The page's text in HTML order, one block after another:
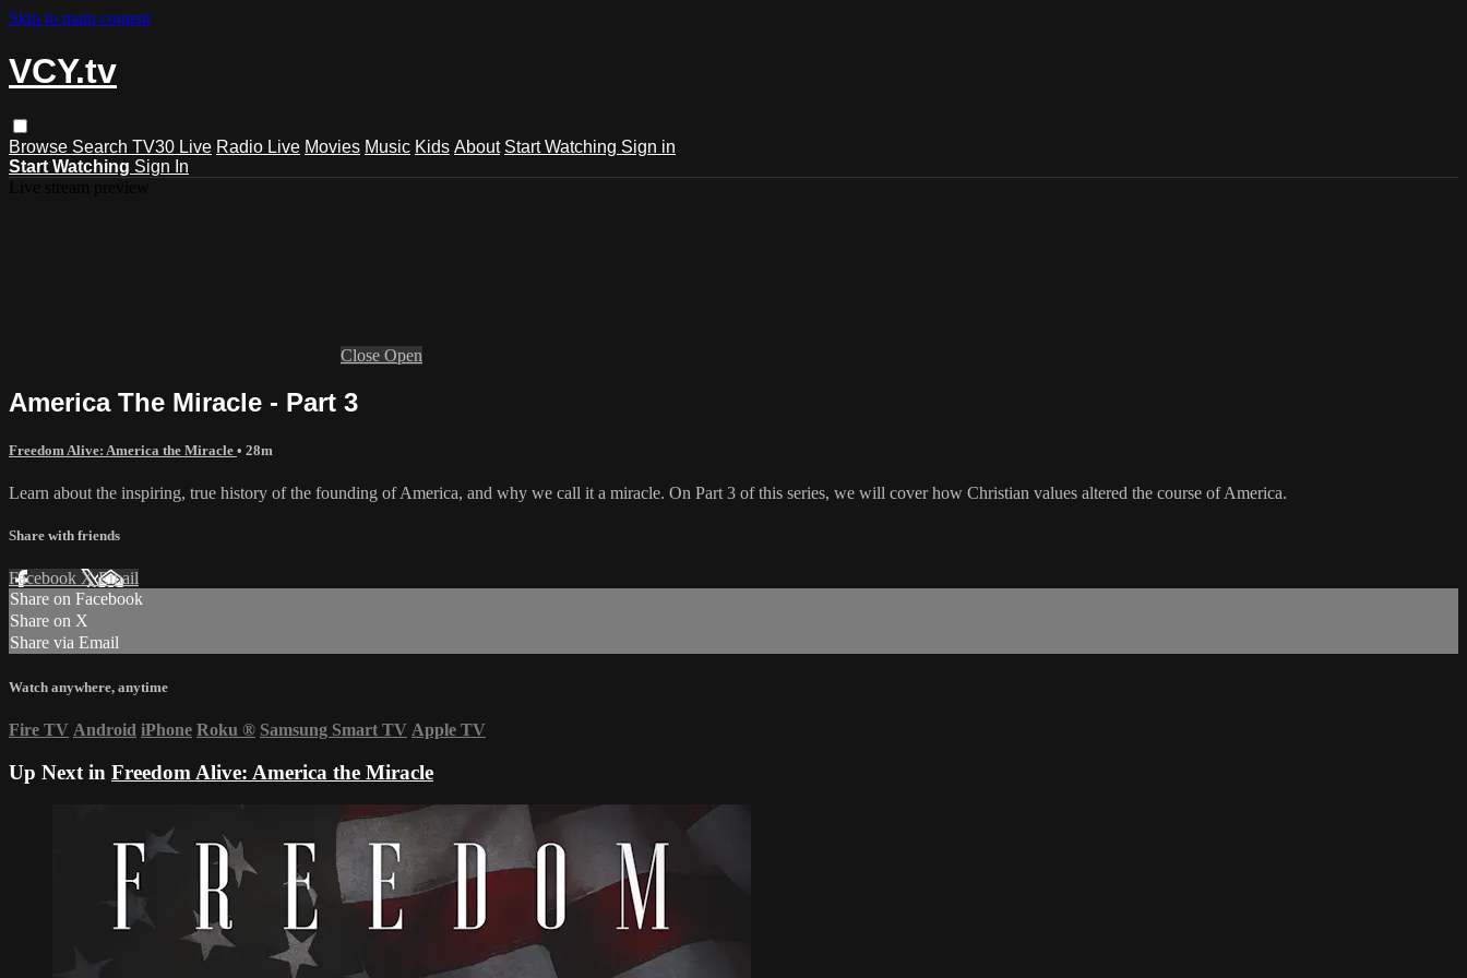
Skip to main content
VCY.tv
Browse Search TV30 Live Radio Live Movies Music Kids About Start Watching Sign in
Start Watching Sign In
Close Open
America The Miracle - Part 3
Freedom Alive: America the Miracle • 28m
Learn about the inspiring, true history of the founding of America, and why we call it a miracle. On Part 3 of this series, we will cover how Christian values altered the course of America.
Share with friends
Facebook XEmail
Share on Facebook
Share on X
Share via Email
Watch anywhere, anytime
Fire TV Android iPhone Roku ® Samsung Smart TV Apple TV
Up Next in Freedom Alive: America the Miracle